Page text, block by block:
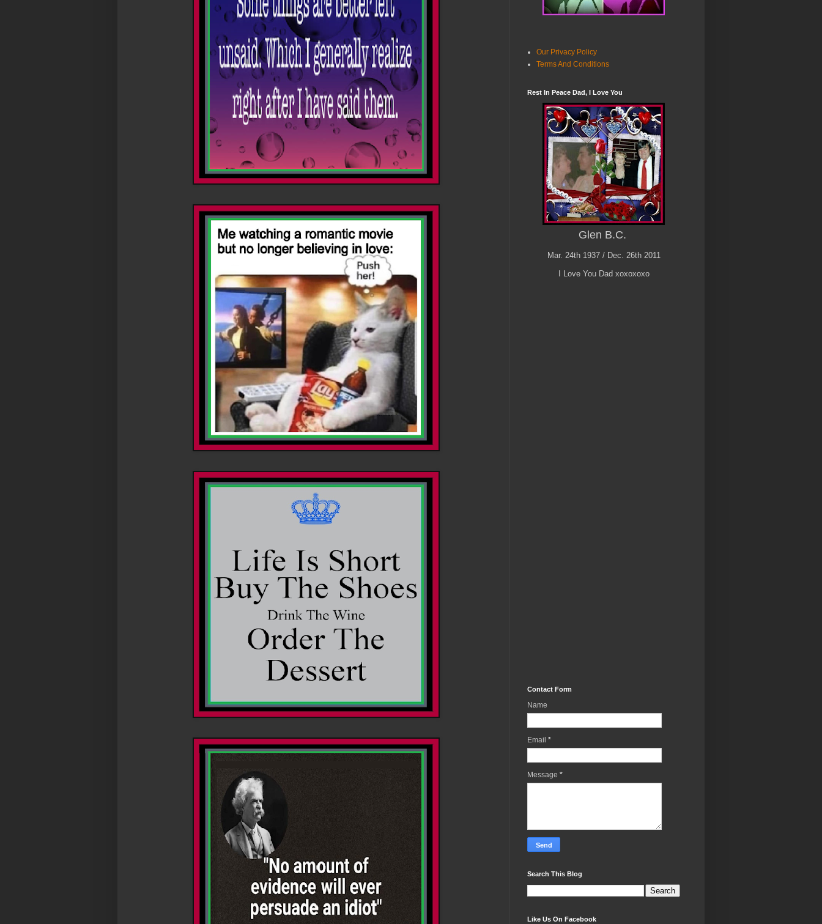
Our Privacy Policy
Terms And Conditions
Rest In Peace Dad, I Love You
Glen B.C.
Mar. 24th 1937 / Dec. 26th 2011
I Love You Dad xoxoxoxo
Contact Form
Name
Email *
Message *
Search This Blog
Like Us On Facebook